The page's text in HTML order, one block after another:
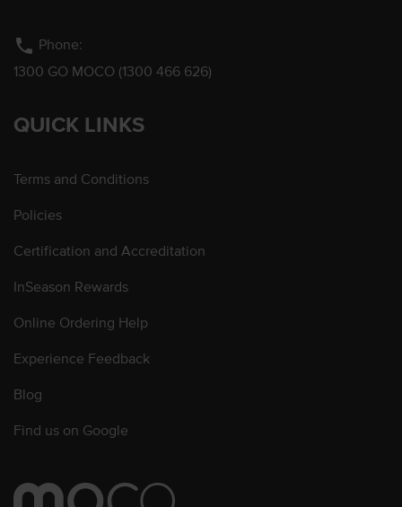
phone Phone:
1300 GO MOCO (1300 466 626)
QUICK LINKS
Terms and Conditions
Policies
Certification and Accreditation
InSeason Rewards
Online Ordering Help
Experience Feedback
Blog
Find us on Google